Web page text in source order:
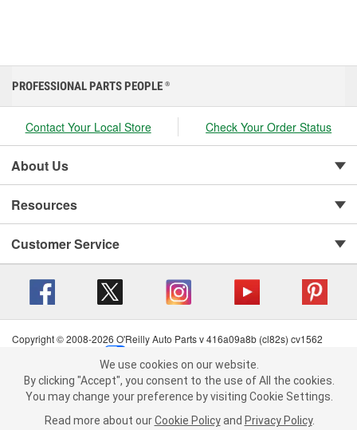
We use cookies on our website. By clicking "Accept", you consent to
the use of All the cookies.
You may change your preference by visiting Cookie Settings.Read
more about ourCookie Policy andPrivacy Policy .
PROFESSIONAL PARTS PEOPLE ®
Contact Your Local Store Check Your Order Status
About Us
Resources
Customer Service
Copyright © 2008-2026 O'Reilly Auto Parts v 416a09a8b (cl82s) cv1562
Terms of Use
| Consumer Privacy Data Notice
California Transparency in Supply Chain Act
| Order & Shipping FAQs
We use cookies on our website.
By clicking "Accept", you consent to the use of All the cookies.
You may change your preference by visiting Cookie Settings.
Read more about our Cookie Policy and Privacy Policy.